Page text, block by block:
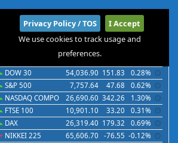
International
Indices Futures Commodities Currencies
DOW 30
54,036.90 151.83
0.28%
S&P 500
7,757.64 47.68
0.62%
NASDAQ COMPO
26,690.60 342.26
1.30%
FTSE 100
10,901.10 33.20
0.31%
DAX
26,319.40 179.32
0.69%
NIKKEI 225
65,606.70 -76.55 -0.12%
Privacy Policy / TOS
I Accept
We use cookies to track usage and
preferences.